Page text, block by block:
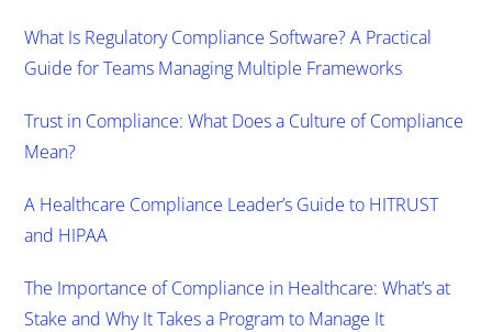
What Is Regulatory Compliance Software? A Practical
Guide for Teams Managing Multiple Frameworks
Trust in Compliance: What Does a Culture of Compliance
Mean?
A Healthcare Compliance Leader’s Guide to HITRUST
and HIPAA
The Importance of Compliance in Healthcare: What’s at
Stake and Why It Takes a Program to Manage It